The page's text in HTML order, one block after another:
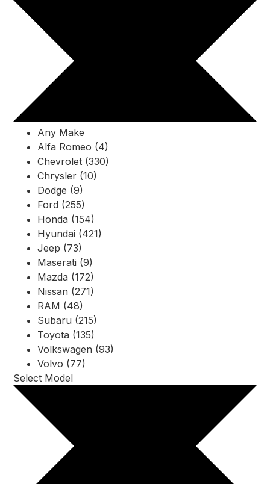
Any Make
Alfa Romeo (4)
Chevrolet (330)
Chrysler (10)
Dodge (9)
Ford (255)
Honda (154)
Hyundai (421)
Jeep (73)
Maserati (9)
Mazda (172)
Nissan (271)
RAM (48)
Subaru (215)
Toyota (135)
Volkswagen (93)
Volvo (77)
Select Model